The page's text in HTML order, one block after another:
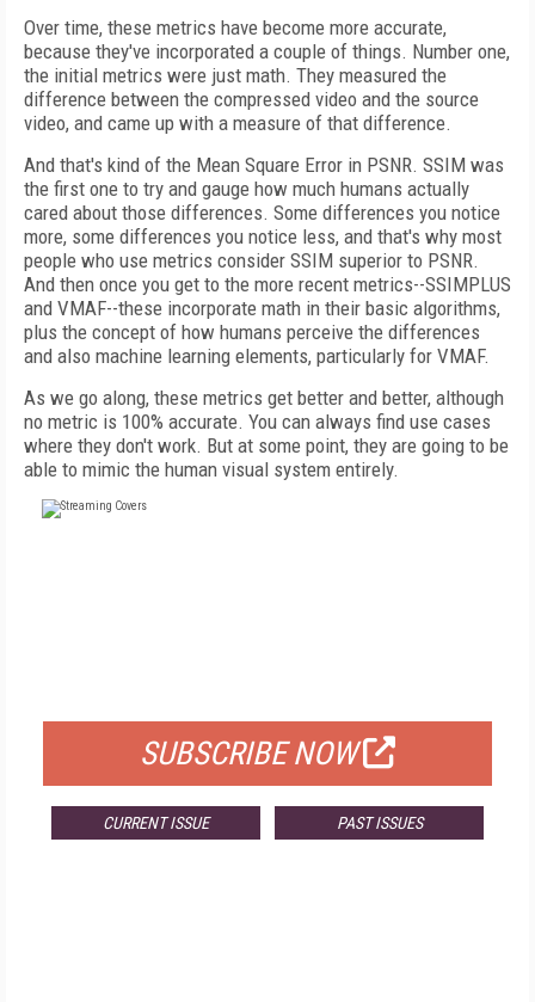
Over time, these metrics have become more accurate,
because they've incorporated a couple of things. Number one,
the initial metrics were just math. They measured the
difference between the compressed video and the source
video, and came up with a measure of that difference.
And that's kind of the Mean Square Error in PSNR. SSIM was
the first one to try and gauge how much humans actually
cared about those differences. Some differences you notice
more, some differences you notice less, and that's why most
people who use metrics consider SSIM superior to PSNR.
And then once you get to the more recent metrics--SSIMPLUS
and VMAF--these incorporate math in their basic algorithms,
plus the concept of how humans perceive the differences
and also machine learning elements, particularly for VMAF.
As we go along, these metrics get better and better, although
no metric is 100% accurate. You can always find use cases
where they don't work. But at some point, they are going to be
able to mimic the human visual system entirely.
SUBSCRIBE NOW
CURRENT ISSUE PAST ISSUES